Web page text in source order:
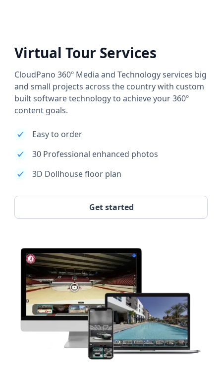
Virtual Tour Services
CloudPano 360º Media and Technology services big
and small projects across the country with custom
built software technology to achieve your 360º
content goals.
Easy to order
30 Professional enhanced photos
3D Dollhouse floor plan
Get started